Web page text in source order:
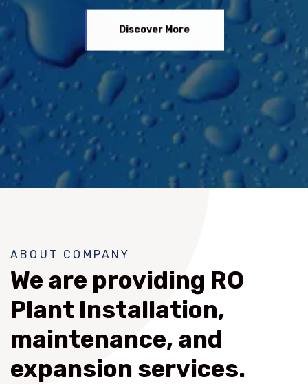
Discover More
ABOUT COMPANY
We are providing RO
Plant Installation,
maintenance, and
expansion services.